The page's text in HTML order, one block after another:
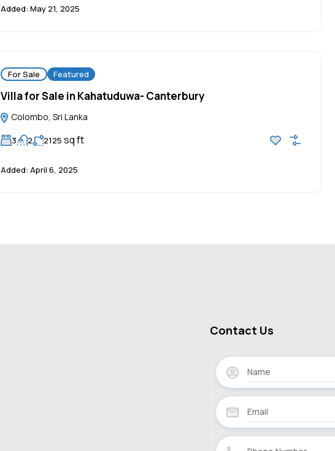
Added: May 21, 2025
For Sale Featured
Villa for Sale in Kahatuduwa- Canterbury
Colombo, Sri Lanka
3 2 2125 sq ft
Added: April 6, 2025
Contact Us